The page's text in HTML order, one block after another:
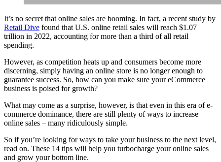
It’s no secret that online sales are booming. In fact, a recent study by
Retail Dive found that U.S. online retail sales will reach $1.07
trillion in 2022, accounting for more than a third of all retail
spending.
However, as competition heats up and consumers become more
discerning, simply having an online store is no longer enough to
guarantee success. So, how can you make sure your eCommerce
business is poised for growth?
What may come as a surprise, however, is that even in this era of e-
commerce dominance, there are still plenty of ways to increase
online sales – many ridiculously simple.
So if you’re looking for ways to take your business to the next level,
read on. These 14 tips will help you turbocharge your online sales
and grow your bottom line.